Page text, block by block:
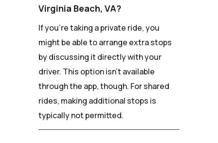
Virginia Beach, VA?
If you're taking a private ride, you
might be able to arrange extra stops
by discussing it directly with your
driver. This option isn't available
through the app, though. For shared
rides, making additional stops is
typically not permitted.